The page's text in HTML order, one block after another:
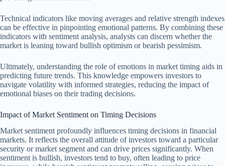
Technical indicators like moving averages and relative strength indexes
can be effective in pinpointing emotional patterns. By combining these
indicators with sentiment analysis, analysts can discern whether the
market is leaning toward bullish optimism or bearish pessimism.
Ultimately, understanding the role of emotions in market timing aids in
predicting future trends. This knowledge empowers investors to
navigate volatility with informed strategies, reducing the impact of
emotional biases on their trading decisions.
Impact of Market Sentiment on Timing Decisions
Market sentiment profoundly influences timing decisions in financial
markets. It reflects the overall attitude of investors toward a particular
security or market segment and can drive prices significantly. When
sentiment is bullish, investors tend to buy, often leading to price